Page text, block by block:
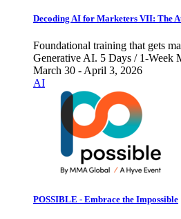
Decoding AI for Marketers VII: The
Foundational training that gets
Generative AI. 5 Days / 1-Week
March 30 - April 3, 2026
AI
POSSIBLE - Embrace the Impossible